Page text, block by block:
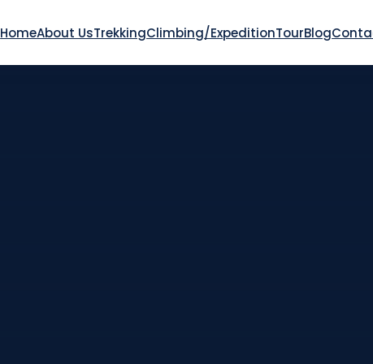
HomeAbout UsTrekkingClimbing/ExpeditionTourBlog